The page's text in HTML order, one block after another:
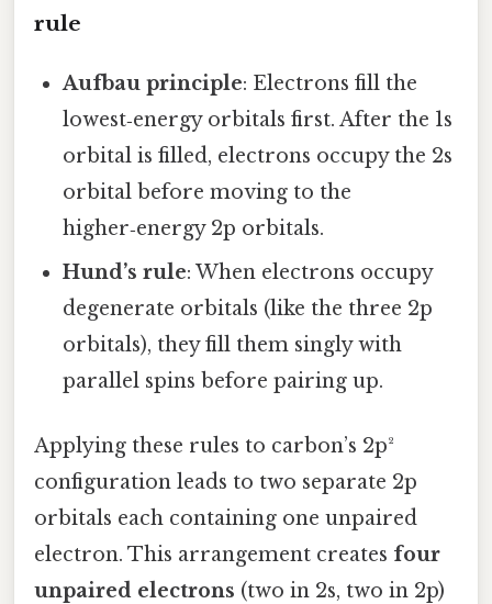
rule
Aufbau principle: Electrons fill the
lowest‑energy orbitals first. After the 1s
orbital is filled, electrons occupy the 2s
orbital before moving to the
higher‑energy 2p orbitals.
Hund’s rule: When electrons occupy
degenerate orbitals (like the three 2p
orbitals), they fill them singly with
parallel spins before pairing up.
Applying these rules to carbon’s 2p²
configuration leads to two separate 2p
orbitals each containing one unpaired
electron. This arrangement creates four
unpaired electrons (two in 2s, two in 2p)